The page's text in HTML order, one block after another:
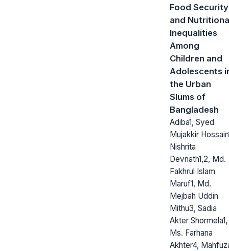
Food Security
and
Inequalities
Among
Children and
Adolescents
the Urban
Slums of
Bangladesh
Adiba1, Syed
Mujakkir
Nishrita
Devnath1,2, Md.
Fakhrul Islam
Maruf1, Md.
Mejbah Uddin
Mithu3, Sadia
Akter Shormela1,
Ms. Farhana
Akhter4,